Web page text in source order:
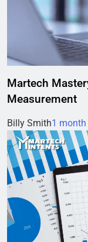
Martech
Measurement
Billy Smith1